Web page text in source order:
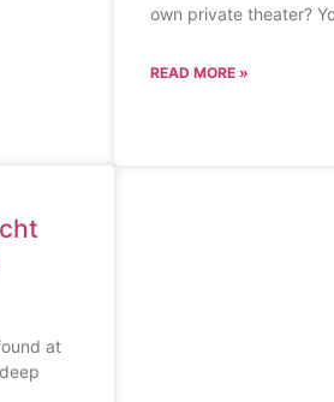
own private theater?
READ MORE »
at